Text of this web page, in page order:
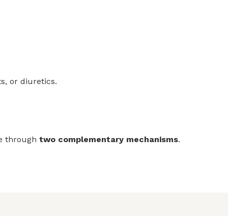
or diuretics.
throughtwo complementary mechanisms.